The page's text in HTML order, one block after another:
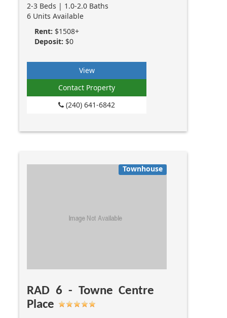
2-3 Beds | 1.0-2.0 Baths
6 Units Available
Rent: $1508+
Deposit: $0
View
Contact Property
(240) 641-6842
Townhouse
RAD 6 - Towne Centre
Place